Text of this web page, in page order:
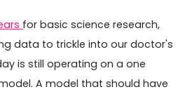
for basic science research,
data to trickle into our doctor's
is still operating on a one
A model that should have